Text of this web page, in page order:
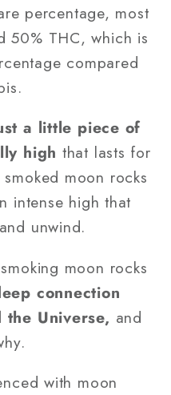
percentage, most
50% THC, which is
compared
a little piece of
high that lasts for
moon rocks
intense high that
unwind.
moon rocks
connection
Universe, and
with moon